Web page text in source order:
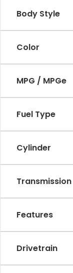
Body Style
Color
MPG / MPGe
Fuel Type
Cylinder
Transmission
Features
Drivetrain